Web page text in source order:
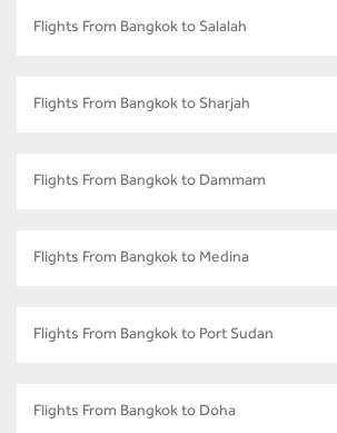
Flights From Bangkok to Salalah
Flights From Bangkok to Sharjah
Flights From Bangkok to Dammam
Flights From Bangkok to Medina
Flights From Bangkok to Port Sudan
Flights From Bangkok to Doha